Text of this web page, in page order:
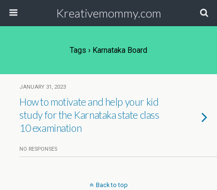
Kreativemommy.com
Tags › Karnataka Board
JANUARY 31, 2023
How to motivate and help your kid
study for the Karnataka state class
10 examination
NO RESPONSES
Back to top